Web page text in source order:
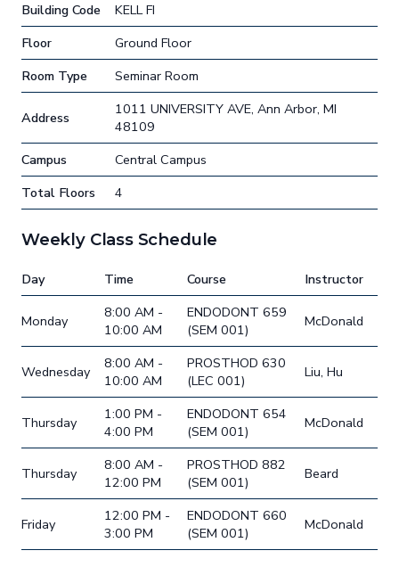
Building Code
KELL FI
Floor
Ground Floor
Room Type
Seminar Room
Address
1011 UNIVERSITY AVE, Ann Arbor, MI
48109
Campus
Central Campus
Total Floors
4
Weekly Class Schedule
Day Time Course Instructor
Monday
8:00 AM -
10:00 AM
ENDODONT 659
(SEM 001)
McDonald
Wednesday
8:00 AM -
10:00 AM
PROSTHOD 630
(LEC 001)
Liu, Hu
Thursday
1:00 PM -
4:00 PM
ENDODONT 654
(SEM 001)
McDonald
Thursday
8:00 AM -
12:00 PM
PROSTHOD 882
(SEM 001)
Beard
Friday
12:00 PM -
3:00 PM
ENDODONT 660
(SEM 001)
McDonald